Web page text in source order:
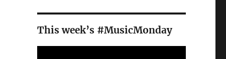
This week’s #MusicMonday